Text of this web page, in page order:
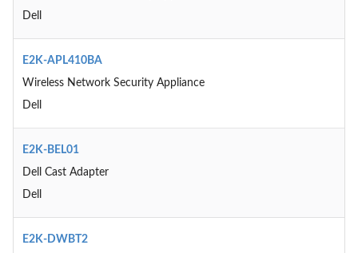
Dell
E2K-APL410BA
Wireless Network Security Appliance
Dell
E2K-BEL01
Dell Cast Adapter
Dell
E2K-DWBT2